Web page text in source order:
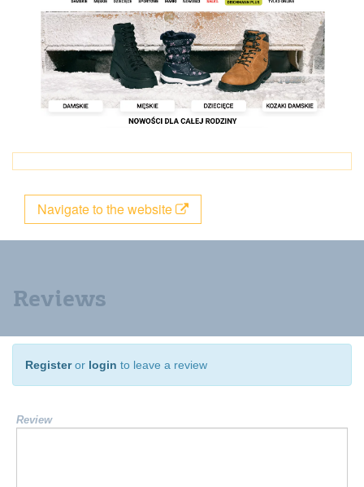
Navigate to the website
Reviews
Registeror login to leave a review
Review